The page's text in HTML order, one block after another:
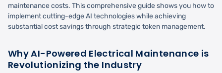
maintenance costs. This comprehensive guide shows you how to
implement cutting-edge AI technologies while achieving
substantial cost savings through strategic token management.
Why AI-Powered Electrical Maintenance is
Revolutionizing the Industry